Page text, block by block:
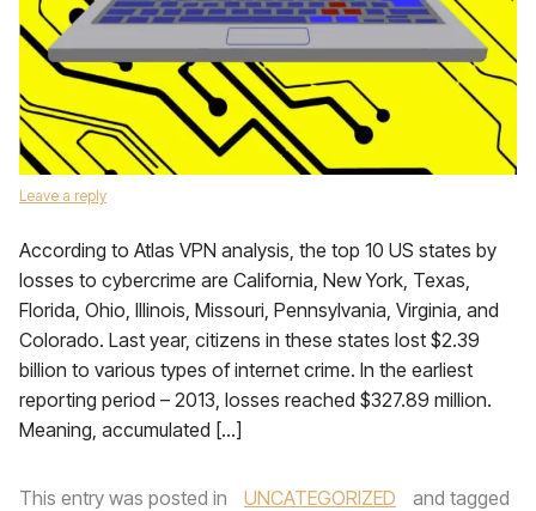
Leave a reply
According to Atlas VPN analysis, the top 10 US states by
losses to cybercrime are California, New York, Texas,
Florida, Ohio, Illinois, Missouri, Pennsylvania, Virginia, and
Colorado. Last year, citizens in these states lost $2.39
billion to various types of internet crime. In the earliest
reporting period – 2013, losses reached $327.89 million.
Meaning, accumulated […]
This entry was posted in UNCATEGORIZED
and tagged